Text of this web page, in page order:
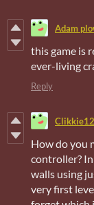
Adam
this game is
ever-living
Reply
How do you
controller?
walls using
very first